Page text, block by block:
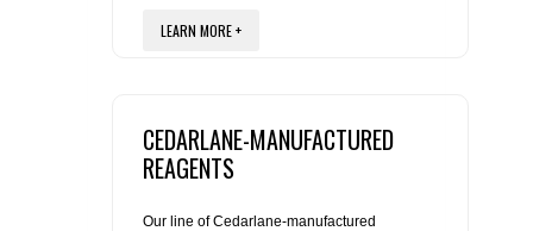
SPECIALTY PRODUCTS
FLAER
LEARN MORE +
CEDARLANE-MANUFACTURED
REAGENTS
Our line of Cedarlane-manufactured